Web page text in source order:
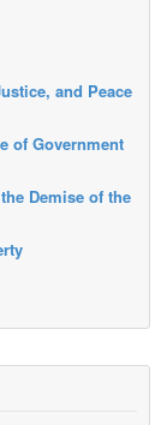
and Peace
of Government
Demise of the